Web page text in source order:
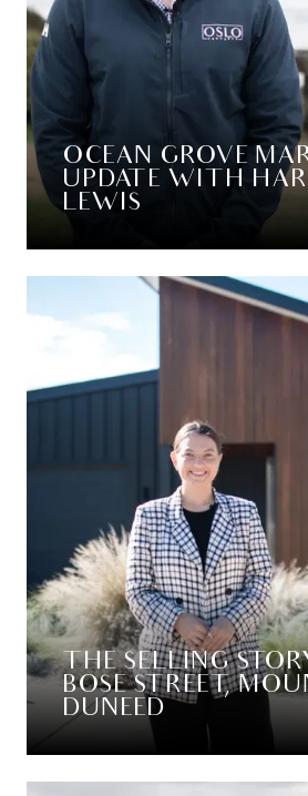
OCEAN GROVE
UPDATE WITH
LEWIS
THE SELLING
BOSE STREET,
DUNEED